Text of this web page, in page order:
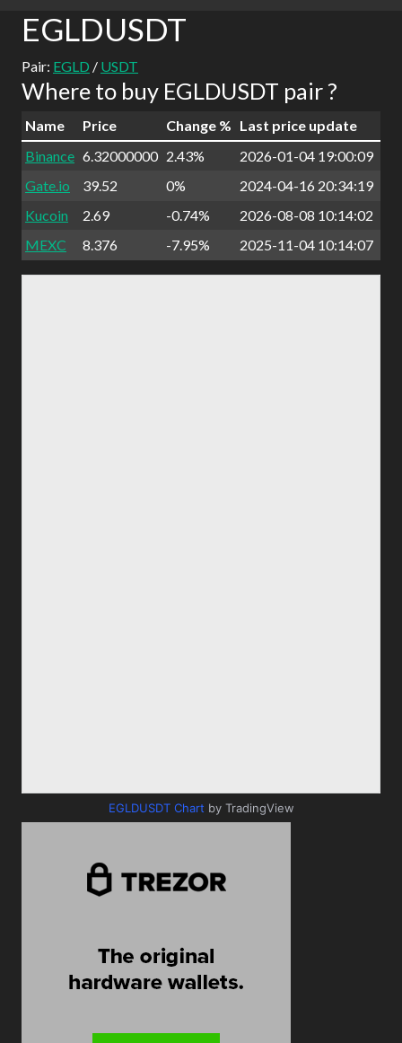
EGLDUSDT
Pair: EGLD / USDT
Where to buy EGLDUSDT pair ?
Name Price Change % Last price update
Binance 6.32000000 2.43%
2026-01-04 19:00:09
Gate.io
39.52 0%
2024-04-16 20:34:19
Kucoin
2.69 -0.74%
2026-08-08 10:14:02
MEXC
8.376 -7.95% 2025-11-04 10:14:07
EGLDUSDT Chart by TradingView